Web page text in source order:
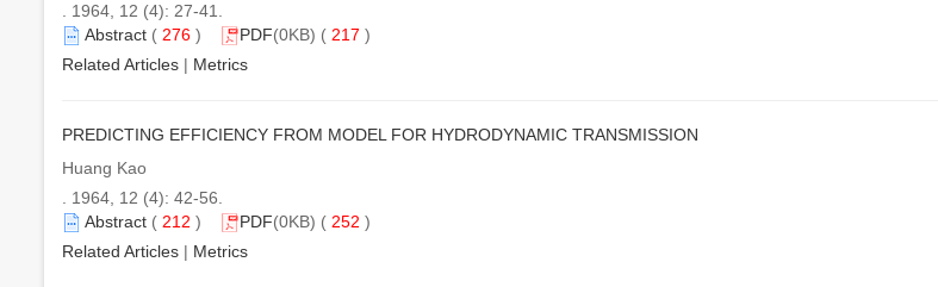
. 1964, 12 (4): 27-41.
Abstract ( 276 ) PDF(0KB) ( 217 )
Related Articles | Metrics
PREDICTING EFFICIENCY FROM MODEL FOR HYDRODYNAMIC TRANSMISSION
Huang Kao
. 1964, 12 (4): 42-56.
Abstract ( 212 ) PDF(0KB) ( 252 )
Related Articles | Metrics